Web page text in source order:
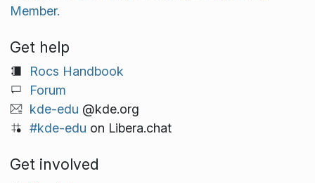
Member.
Get help
Rocs Handbook
Forum
kde-edu @kde.org
#kde-edu on Libera.chat
Get involved